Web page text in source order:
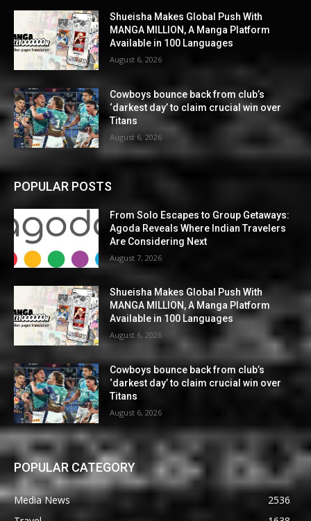
Shueisha Makes Global Push With
MANGA MILLION, A Manga Platform
Available in 100 Languages
August 6, 2026
Cowboys bounce back from club’s
‘darkest day’ to claim crucial win over
Titans
August 6, 2026
POPULAR POSTS
From Solo Escapes to Group Getaways:
Agoda Reveals Where Indian Travelers
Are Considering Next
August 7, 2026
Shueisha Makes Global Push With
MANGA MILLION, A Manga Platform
Available in 100 Languages
August 6, 2026
Cowboys bounce back from club’s
‘darkest day’ to claim crucial win over
Titans
August 6, 2026
POPULAR CATEGORY
Media News
2536